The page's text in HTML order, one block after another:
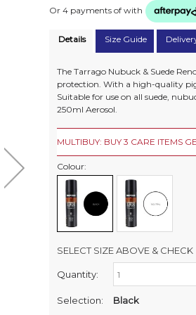
Or 4 payments of with
Details Size Guide
The Tarrago Nubuck & Suede
protection. With a high-quality
Suitable for use on all suede,
250ml Aerosol.
MULTIBUY: BUY 3 CARE ITEMS
Colour:
SELECT SIZE ABOVE &
Retail Stores:
Milford Mikko Shoes
Quantity:
Selection: Black